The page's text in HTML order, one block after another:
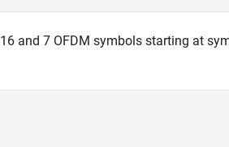
and 7 OFDM symbols starting at